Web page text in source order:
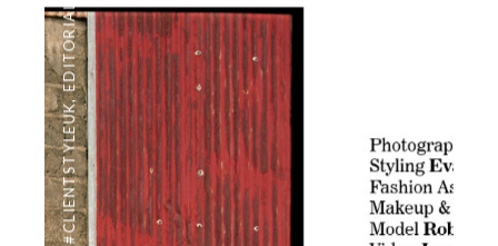
#CLIENTSTYLEUK
,
EDITORIAL